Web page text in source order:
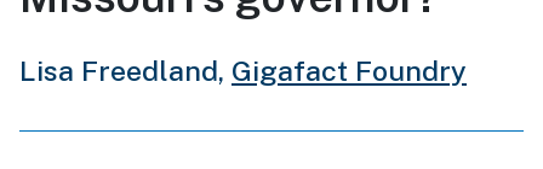
Lisa Freedland, Gigafact Foundry